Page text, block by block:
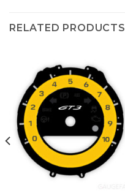
RELATED PRODUCTS